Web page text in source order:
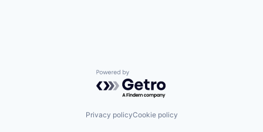
Powered by Getro.com
Privacy policyCookie policy